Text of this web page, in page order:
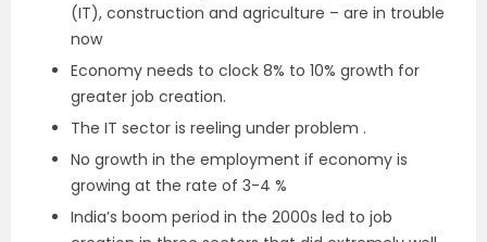
(IT), construction and agriculture – are in trouble
now
Economy needs to clock 8% to 10% growth for
greater job creation.
The IT sector is reeling under problem .
No growth in the employment if economy is
growing at the rate of 3-4 %
India’s boom period in the 2000s led to job